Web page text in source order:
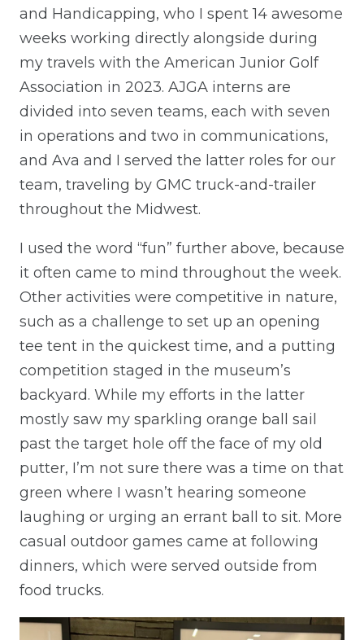
and Handicapping, who I spent 14 awesome
weeks working directly alongside during
my travels with the American Junior Golf
Association in 2023. AJGA interns are
divided into seven teams, each with seven
in operations and two in communications,
and Ava and I served the latter roles for our
team, traveling by GMC truck-and-trailer
throughout the Midwest.
I used the word “fun” further above, because
it often came to mind throughout the week.
Other activities were competitive in nature,
such as a challenge to set up an opening
tee tent in the quickest time, and a putting
competition staged in the museum’s
backyard. While my efforts in the latter
mostly saw my sparkling orange ball sail
past the target hole off the face of my old
putter, I’m not sure there was a time on that
green where I wasn’t hearing someone
laughing or urging an errant ball to sit. More
casual outdoor games came at following
dinners, which were served outside from
food trucks.